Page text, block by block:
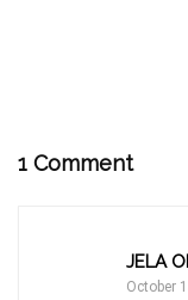
1 Comment
JELA
October